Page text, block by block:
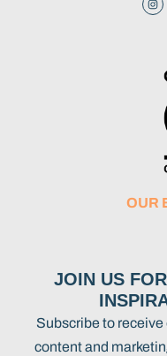
OUR
JOIN US
Subscribe to
content and